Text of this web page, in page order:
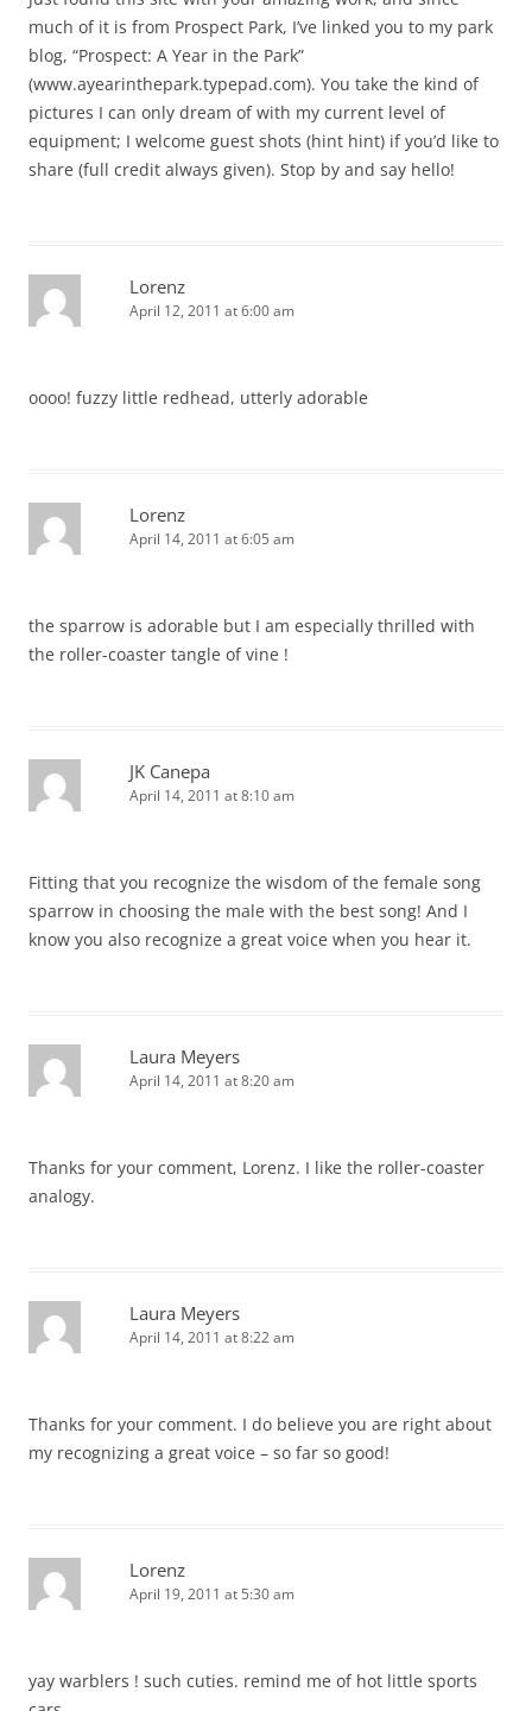
much of it is from Prospect Park, I’ve linked you to my park
blog, “Prospect: A Year in the Park”
(www.ayearinthepark.typepad.com). You take the kind of
pictures I can only dream of with my current level of
equipment; I welcome guest shots (hint hint) if you’d like to
share (full credit always given). Stop by and say hello!
Lorenz
April 12, 2011 at 6:00 am
oooo! fuzzy little redhead, utterly adorable
Lorenz
April 14, 2011 at 6:05 am
the sparrow is adorable but I am especially thrilled with
the roller-coaster tangle of vine !
JK Canepa
April 14, 2011 at 8:10 am
Fitting that you recognize the wisdom of the female song
sparrow in choosing the male with the best song! And I
know you also recognize a great voice when you hear it.
Laura Meyers
April 14, 2011 at 8:20 am
Thanks for your comment, Lorenz. I like the roller-coaster
analogy.
Laura Meyers
April 14, 2011 at 8:22 am
Thanks for your comment. I do believe you are right about
my recognizing a great voice – so far so good!
Lorenz
April 19, 2011 at 5:30 am
yay warblers ! such cuties. remind me of hot little sports